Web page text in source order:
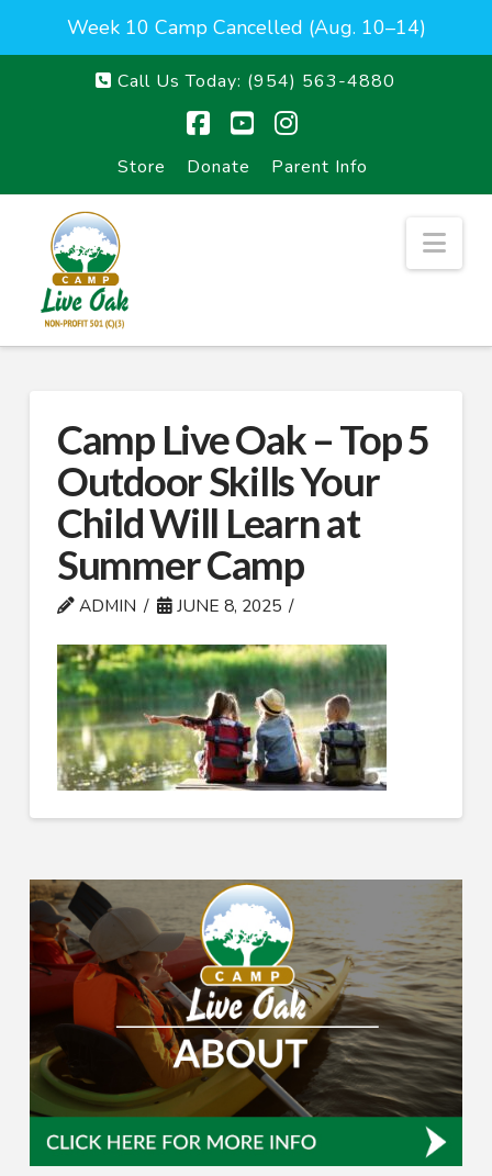
Week 10 Camp Cancelled (Aug. 10–14)
Call Us Today: (954) 563-4880
Store Donate Parent Info
Camp Live Oak – Top 5
Outdoor Skills Your
Child Will Learn at
Summer Camp
ADMIN JUNE 8, 2025